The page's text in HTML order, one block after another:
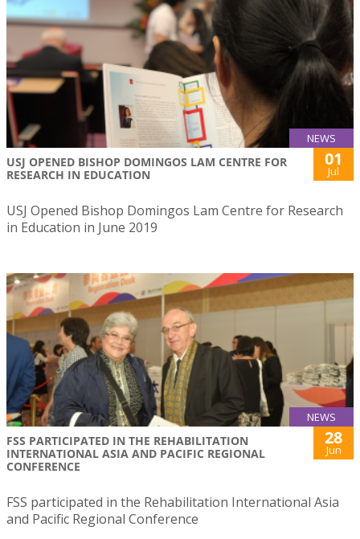
NEWS
USJ OPENED BISHOP DOMINGOS LAM CENTRE FOR
RESEARCH IN EDUCATION
01
Jul
USJ Opened Bishop Domingos Lam Centre for Research
in Education in June 2019
NEWS
FSS PARTICIPATED IN THE REHABILITATION
INTERNATIONAL ASIA AND PACIFIC REGIONAL
CONFERENCE
28
Jun
FSS participated in the Rehabilitation International Asia
and Pacific Regional Conference